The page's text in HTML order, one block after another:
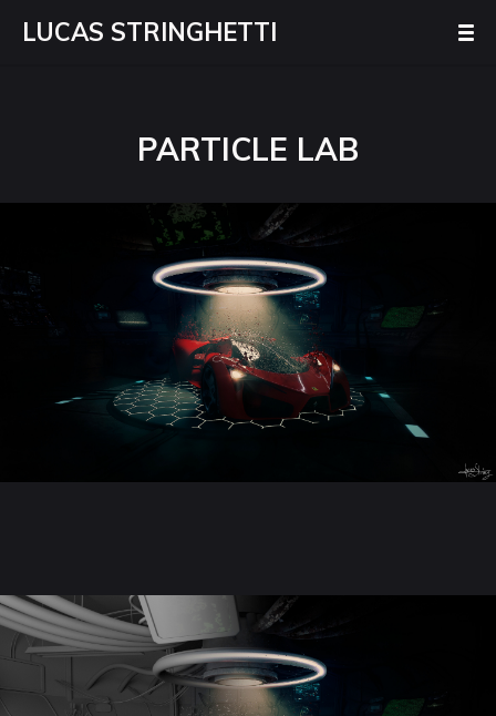
LUCAS STRINGHETTI
PARTICLE LAB